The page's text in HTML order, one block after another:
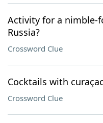
Activity for a nimble-
Russia?
Crossword Clue
Cocktails with
Crossword Clue